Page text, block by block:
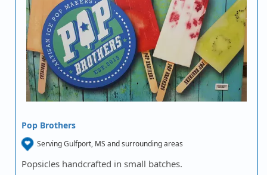
Pop Brothers
Serving Gulfport, MS and surrounding areas
Popsicles handcrafted in small batches.